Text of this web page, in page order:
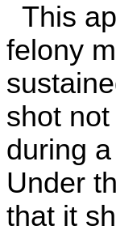
This
felony
shot
during
Under
that it